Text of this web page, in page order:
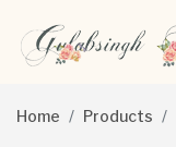
Home Products